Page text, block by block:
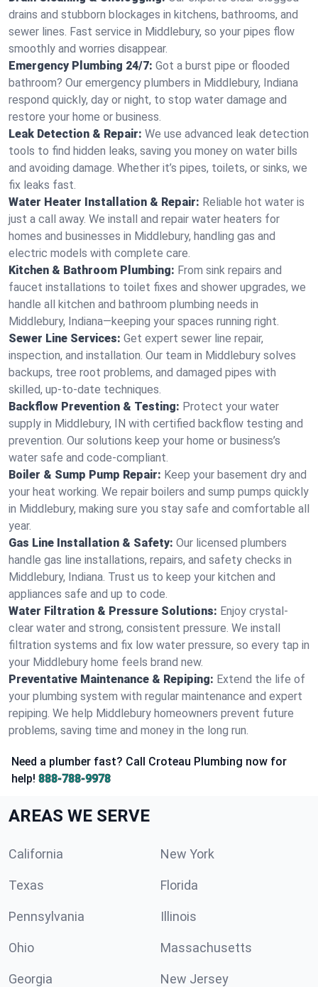
drains and stubborn blockages in kitchens, bathrooms, and
sewer lines. Fast service in Middlebury, so your pipes flow
smoothly and worries disappear.
Emergency Plumbing 24/7: Got a burst pipe or flooded
bathroom? Our emergency plumbers in Middlebury, Indiana
respond quickly, day or night, to stop water damage and
restore your home or business.
Leak Detection & Repair: We use advanced leak detection
tools to find hidden leaks, saving you money on water bills
and avoiding damage. Whether it’s pipes, toilets, or sinks, we
fix leaks fast.
Water Heater Installation & Repair: Reliable hot water is
just a call away. We install and repair water heaters for
homes and businesses in Middlebury, handling gas and
electric models with complete care.
Kitchen & Bathroom Plumbing: From sink repairs and
faucet installations to toilet fixes and shower upgrades, we
handle all kitchen and bathroom plumbing needs in
Middlebury, Indiana—keeping your spaces running right.
Sewer Line Services: Get expert sewer line repair,
inspection, and installation. Our team in Middlebury solves
backups, tree root problems, and damaged pipes with
skilled, up-to-date techniques.
Backflow Prevention & Testing: Protect your water
supply in Middlebury, IN with certified backflow testing and
prevention. Our solutions keep your home or business’s
water safe and code-compliant.
Boiler & Sump Pump Repair: Keep your basement dry and
your heat working. We repair boilers and sump pumps quickly
in Middlebury, making sure you stay safe and comfortable all
year.
Gas Line Installation & Safety: Our licensed plumbers
handle gas line installations, repairs, and safety checks in
Middlebury, Indiana. Trust us to keep your kitchen and
appliances safe and up to code.
Water Filtration & Pressure Solutions: Enjoy crystal-
clear water and strong, consistent pressure. We install
filtration systems and fix low water pressure, so every tap in
your Middlebury home feels brand new.
Preventative Maintenance & Repiping: Extend the life of
your plumbing system with regular maintenance and expert
repiping. We help Middlebury homeowners prevent future
problems, saving time and money in the long run.
Need a plumber fast? Call Croteau Plumbing now for
help! 888-788-9978
AREAS WE SERVE
California New York
Texas Florida
Pennsylvania Illinois
Ohio Massachusetts
Georgia New Jersey